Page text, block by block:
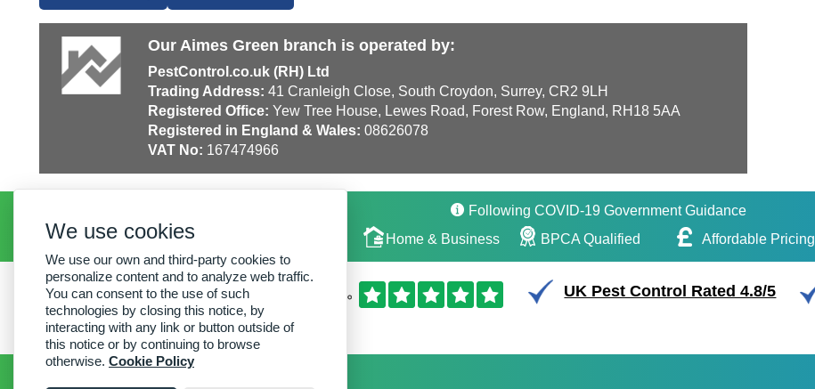
Our Aimes Green branch is operated by:
PestControl.co.uk (RH) Ltd
Trading Address: 41 Cranleigh Close, South Croydon, Surrey, CR2 9LH
Registered Office: Yew Tree House, Lewes Road, Forest Row, England, RH18 5AA
Registered in England & Wales: 08626078
VAT No: 167474966
Following COVID-19 Government Guidance
Home & Business BPCA Qualified Affordable Pricing
UK Pest Control Rated 4.8/5
We use cookies
We use our own and third-party cookies to
personalize content and to analyze web traffic.
You can consent to the use of such
technologies by closing this notice, by
interacting with any link or button outside of
this notice or by continuing to browse
otherwise. Cookie Policy